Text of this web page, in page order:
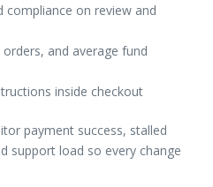
compliance on review and
and average fund
inside checkout
payment success, stalled
support load so every change